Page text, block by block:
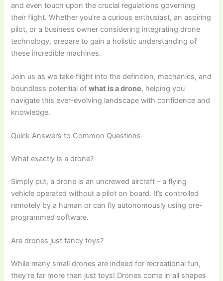
and even touch upon the crucial regulations governing
their flight. Whether you’re a curious enthusiast, an aspiring
pilot, or a business owner considering integrating drone
technology, prepare to gain a holistic understanding of
these incredible machines.
Join us as we take flight into the definition, mechanics, and
boundless potential ofwhat is a drone, helping you
navigate this ever-evolving landscape with confidence and
knowledge.
Quick Answers to Common Questions
What exactly is a drone?
Simply put, a drone is an uncrewed aircraft – a flying
vehicle operated without a pilot on board. It’s controlled
remotely by a human or can fly autonomously using pre-
programmed software.
Are drones just fancy toys?
While many small drones are indeed for recreational fun,
they’re far more than just toys! Drones come in all shapes